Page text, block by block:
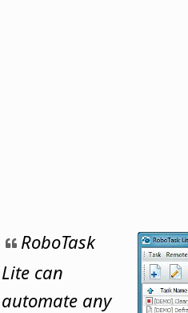
RoboTask
Lite can
automate any